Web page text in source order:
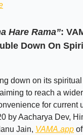
Hare Rama”:
Down On
down on its
to reach a
for current
by Aacharya Dev,
Jain, VAMA.app